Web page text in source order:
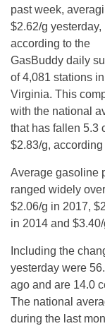
past week,
$2.62/g yesterday,
according to the
GasBuddy daily
of 4,081 stations in
Virginia. This
with the national
that has fallen 5.3
$2.83/g,
Average gasoline
ranged widely
$2.06/g in 2017,
in 2014 and
Including the
yesterday were
ago and are 14.0
The national
during the last